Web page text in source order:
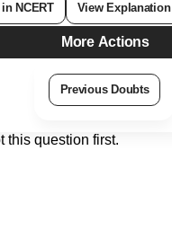
NCERT View Explanation
More Actions
Previous Doubts
this question first.